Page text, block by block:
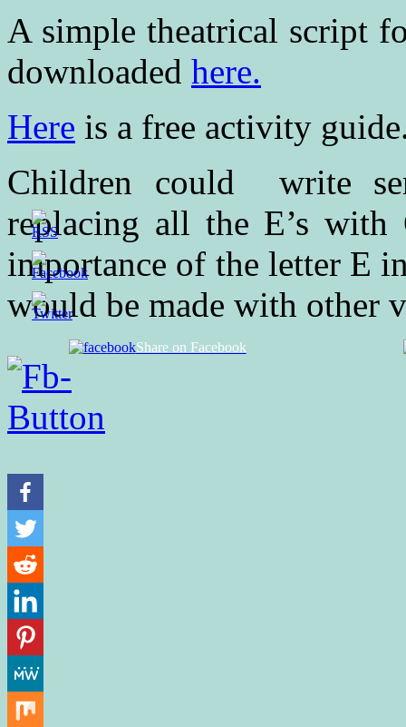
A simple theatrical script
downloaded here.
Here is a free activity
Children could write
replacing all the E’s with
importance of the letter E
would be made with other
Share on Facebook